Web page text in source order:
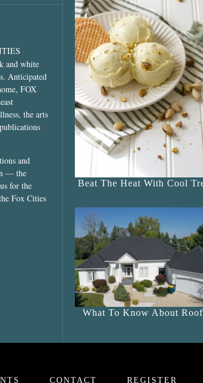
and white
Anticipated
FOX
the arts
and
— the
for the
Fox Cities
Beat The Heat With Cool
What To Know About
CONTACT REGISTER